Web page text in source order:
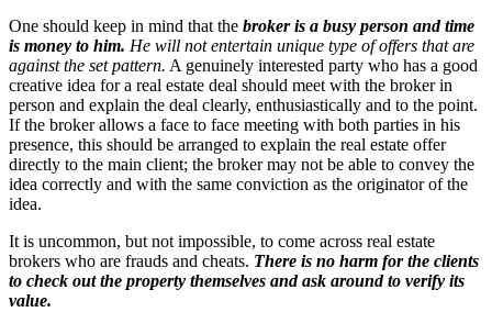
One should keep in mind that the broker is a busy person and time
is money to him. He will not entertain unique type of offers that are
against the set pattern. A genuinely interested party who has a good
creative idea for a real estate deal should meet with the broker in
person and explain the deal clearly, enthusiastically and to the point.
If the broker allows a face to face meeting with both parties in his
presence, this should be arranged to explain the real estate offer
directly to the main client; the broker may not be able to convey the
idea correctly and with the same conviction as the originator of the
idea.
It is uncommon, but not impossible, to come across real estate
brokers who are frauds and cheats. There is no harm for the clients
to check out the property themselves and ask around to verify its
value.